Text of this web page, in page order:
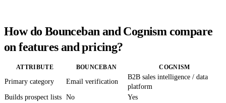
How do Bounceban and Cognism compare
on features and pricing?
ATTRIBUTE BOUNCEBAN COGNISM
Primary category Email verification
B2B sales intelligence / data
platform
Builds prospect lists No
Yes